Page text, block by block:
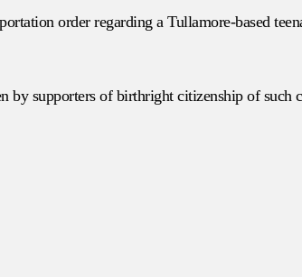
order regarding a Tullamore-based
by supporters of birthright citizenship of such